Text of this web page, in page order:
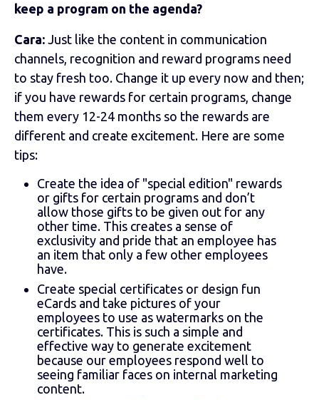
keep a program on the agenda?
Cara: Just like the content in communication
channels, recognition and reward programs need
to stay fresh too. Change it up every now and then;
if you have rewards for certain programs, change
them every 12-24 months so the rewards are
different and create excitement. Here are some
tips:
Create the idea of "special edition" rewards
or gifts for certain programs and don’t
allow those gifts to be given out for any
other time. This creates a sense of
exclusivity and pride that an employee has
an item that only a few other employees
have.
Create special certificates or design fun
eCards and take pictures of your
employees to use as watermarks on the
certificates. This is such a simple and
effective way to generate excitement
because our employees respond well to
seeing familiar faces on internal marketing
content.